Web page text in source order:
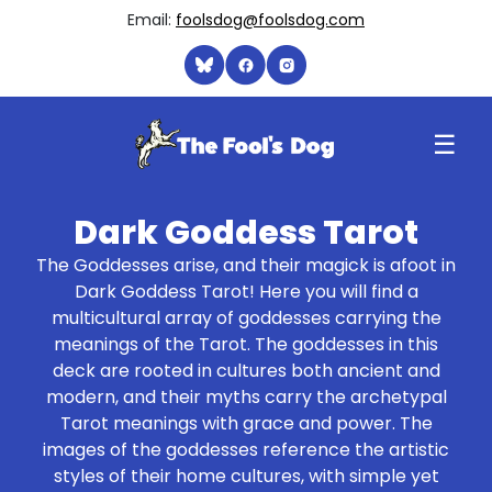
Email: foolsdog@foolsdog.com
☰
Dark Goddess Tarot
The Goddesses arise, and their magick is afoot in
Dark Goddess Tarot! Here you will find a
multicultural array of goddesses carrying the
meanings of the Tarot. The goddesses in this
deck are rooted in cultures both ancient and
modern, and their myths carry the archetypal
Tarot meanings with grace and power. The
images of the goddesses reference the artistic
styles of their home cultures, with simple yet